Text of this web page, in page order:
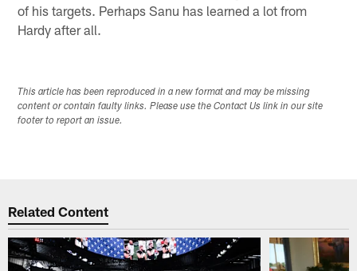
of his targets. Perhaps Sanu has learned a lot from
Hardy after all.
This article has been reproduced in a new format and may be missing
content or contain faulty links. Please use the Contact Us link in our site
footer to report an issue.
Related Content